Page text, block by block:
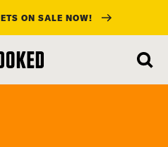
ON SALE NOW!